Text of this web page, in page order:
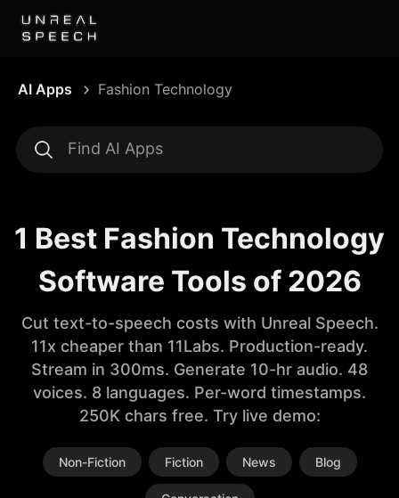
AI Apps Fashion Technology
1 Best Fashion Technology
Software Tools of 2026
Cut text-to-speech costs with Unreal Speech.
11x cheaper than 11Labs. Production-ready.
Stream in 300ms. Generate 10-hr audio. 48
voices. 8 languages. Per-word timestamps.
250K chars free. Try live demo:
Non-Fiction Fiction News Blog